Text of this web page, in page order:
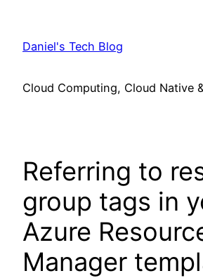
content
Daniel's Tech Blog
Cloud Computing, Cloud Native
Referring to
group tags in
Azure
Manager